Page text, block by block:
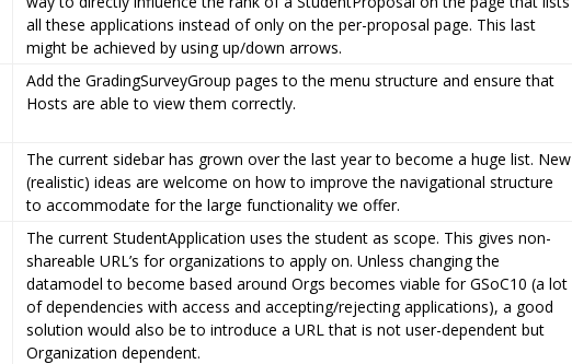
all these applications instead of only on the per-proposal page. This last
might be achieved by using up/down arrows.
Add the GradingSurveyGroup pages to the menu structure and ensure that
Hosts are able to view them correctly.
The current sidebar has grown over the last year to become a huge list. New
(realistic) ideas are welcome on how to improve the navigational structure
to accommodate for the large functionality we offer.
The current StudentApplication uses the student as scope. This gives non-
shareable URL’s for organizations to apply on. Unless changing the
datamodel to become based around Orgs becomes viable for GSoC10 (a lot
of dependencies with access and accepting/rejecting applications), a good
solution would also be to introduce a URL that is not user-dependent but
Organization dependent.